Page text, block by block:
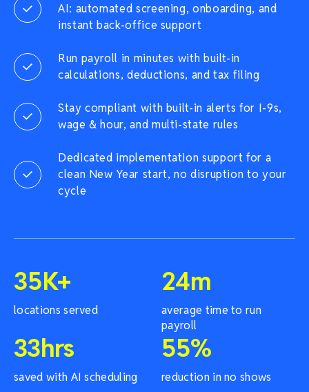
AI: automated screening, onboarding, and
instant back-office support
Run payroll in minutes with built-in
calculations, deductions, and tax filing
Stay compliant with built-in alerts for I-9s,
wage & hour, and multi-state rules
Dedicated implementation support for a
clean New Year start, no disruption to your
cycle
35K+
locations served
24m
average time to run
payroll
33hrs
saved with AI scheduling
55%
reduction in no shows